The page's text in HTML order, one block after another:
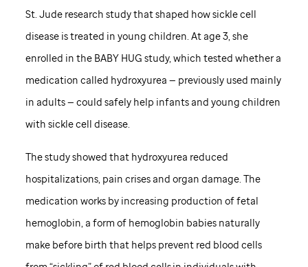
St. Juderesearch study that shaped how sickle cell
disease is treated in young children. At age 3, she
enrolled in the BABY HUG study, which tested whether a
medication called hydroxyurea — previously used mainly
in adults — could safely help infants and young children
with sickle cell disease.
The study showed that hydroxyurea reduced
hospitalizations, pain crises and organ damage. The
medication works by increasing production of fetal
hemoglobin, a form of hemoglobin babies naturally
make before birth that helps prevent red blood cells